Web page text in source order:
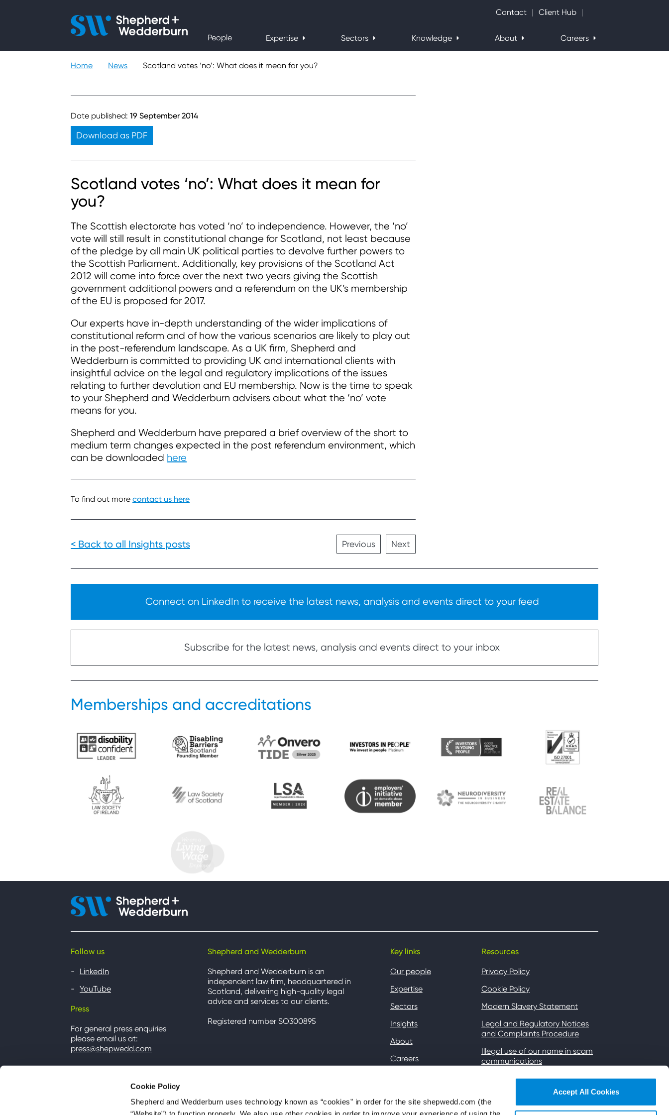
Cookie Policy
Shepherd and Wedderburn uses technology known as “cookies” in order for the site shepwedd.com (the
Accept All Cookies
Contact Client Hub
People Expertise Sectors Knowledge About Careers
Expertise
Knowledge
Home News Scotland votes ‘no’: What does it mean for you?
Date published: 19 September 2014
Download as PDF
Scotland votes ‘no’: What does it mean for
you?
The Scottish electorate has voted ‘no’ to independence. However, the ‘no’
vote will still result in constitutional change for Scotland, not least because
of the pledge by all main UK political parties to devolve further powers to
the Scottish Parliament. Additionally, key provisions of the Scotland Act
2012 will come into force over the next two years giving the Scottish
government additional powers and a referendum on the UK’s membership
of the EU is proposed for 2017.
Our experts have in-depth understanding of the wider implications of
constitutional reform and of how the various scenarios are likely to play out
in the post-referendum landscape. As a UK firm, Shepherd and
Wedderburn is committed to providing UK and international clients with
insightful advice on the legal and regulatory implications of the issues
relating to further devolution and EU membership. Now is the time to speak
to your Shepherd and Wedderburn advisers about what the ‘no’ vote
means for you.
Shepherd and Wedderburn have prepared a brief overview of the short to
medium term changes expected in the post referendum environment, which
can be downloaded here
To find out more contact us here
< Back to all Insights posts Previous Next
Connect on LinkedIn to receive the latest news, analysis and events direct to your feed
Subscribe for the latest news, analysis and events direct to your inbox
Memberships and accreditations
Follow us
LinkedIn
YouTube
Press
For general press enquiries
please email us at:
press@shepwedd.com
Shepherd and Wedderburn
Shepherd and Wedderburn is an
independent law firm, headquartered in
Scotland, delivering high-quality legal
advice and services to our clients.
Registered number SO300895
Key links
Our people
Expertise
Sectors
Insights
About
Careers
Resources
Privacy Policy
Cookie Policy
Modern Slavery Statement
Legal and Regulatory Notices
and Complaints Procedure
Illegal use of our name in scam
communications
Gender Pay